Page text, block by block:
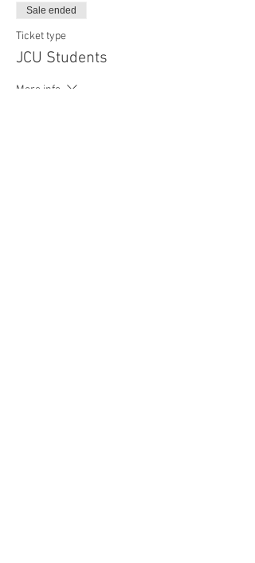
Sale ended
Ticket type
JCU Students
More info